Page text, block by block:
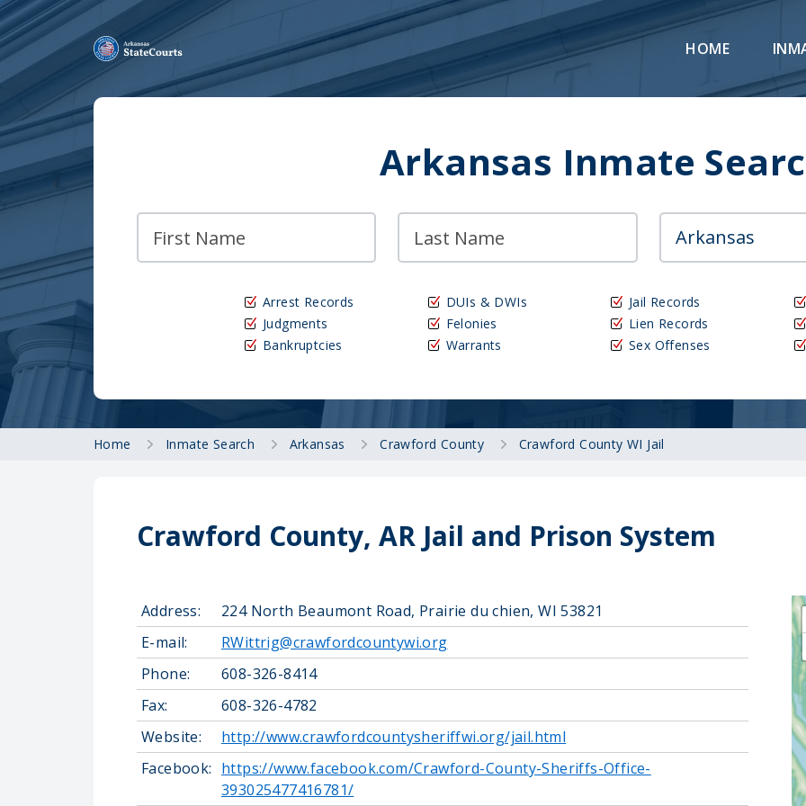
HOME
Arkansas Inmate
Arrest Records
Judgments
Bankruptcies
DUIs & DWIs
Felonies
Warrants
Jail Records
Lien Records
Sex Offenses
Home Inmate Search Arkansas Crawford County Crawford County WI Jail
Crawford County, AR Jail and Prison System
Address:
224 North Beaumont Road, Prairie du chien, WI 53821
E-mail:
RWittrig@crawfordcountywi.org
Phone:
608-326-8414
Fax:
608-326-4782
Website:
http://www.crawfordcountysheriffwi.org/jail.html
Facebook: https://www.facebook.com/Crawford-County-Sheriffs-Office-
393025477416781/